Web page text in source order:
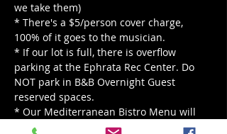
we take them)
* There's a $5/person cover charge,
100% of it goes to the musician.
* If our lot is full, there is overflow
parking at the Ephrata Rec Center. Do
NOT park in B&B Overnight Guest
reserved spaces.
* Our Mediterranean Bistro Menu will
be served from 5 pm - 8 pm.